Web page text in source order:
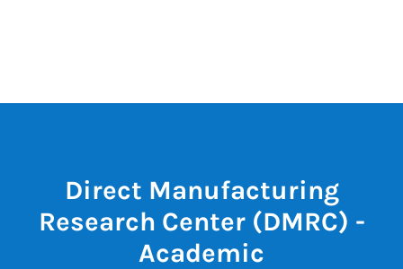
Direct Manufacturing
Research Center (DMRC) -
Academic